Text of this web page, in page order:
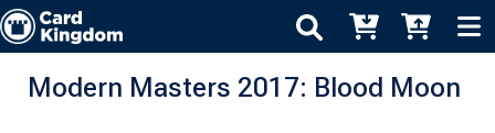
Modern Masters 2017: Blood Moon